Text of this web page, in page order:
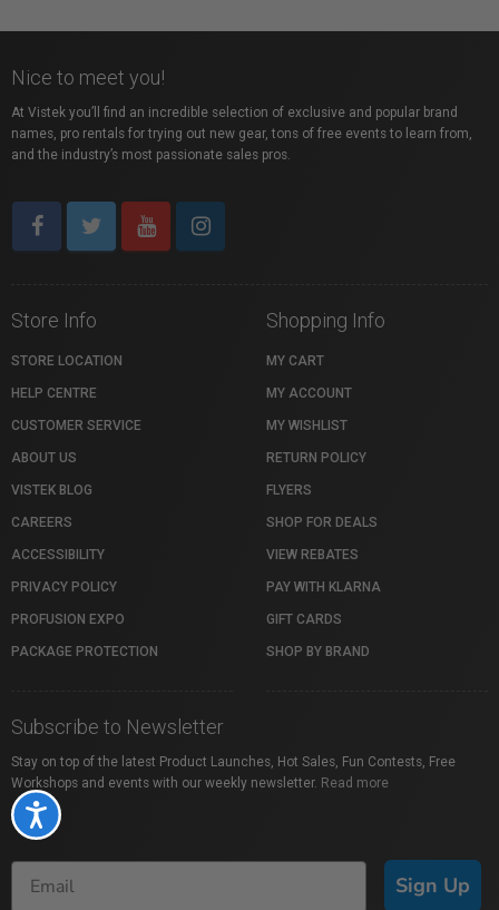
Accessibility
Nice to meet you!
At Vistek you’ll find an incredible selection of exclusive and popular brand
names, pro rentals for trying out new gear, tons of free events to learn from,
and the industry’s most passionate sales pros.
Store Info
STORE LOCATION
HELP CENTRE
CUSTOMER SERVICE
ABOUT US
VISTEK BLOG
CAREERS
ACCESSIBILITY
PRIVACY POLICY
PROFUSION EXPO
PACKAGE PROTECTION
Shopping Info
MY CART
MY ACCOUNT
MY WISHLIST
RETURN POLICY
FLYERS
SHOP FOR DEALS
VIEW REBATES
PAY WITH KLARNA
GIFT CARDS
SHOP BY BRAND
Subscribe to Newsletter
Stay on top of the latest Product Launches, Hot Sales, Fun Contests, Free
Workshops and events with our weekly newsletter. Read more
Sign Up